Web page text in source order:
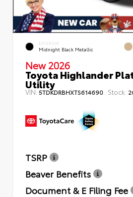
EXTERIOR
Midnight Black Metallic
New 2026
Toyota Highlander
Utility
VIN:5TDKDRBHXTS614690 Stock:
TSRP
Beaver Benefits
Document & E Filing Fee